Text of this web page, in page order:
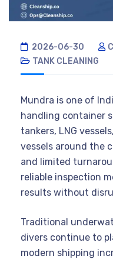
2026-06-30
TANK CLEANING
Mundra is one of
handling container
tankers, LNG
vessels around the
and limited
reliable inspection
results without
Traditional
divers continue to
modern shipping